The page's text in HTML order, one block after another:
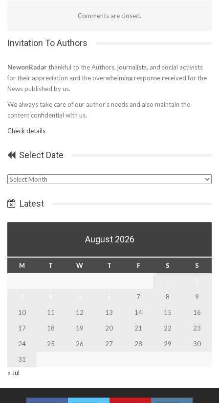
Comments are closed.
Invitation To Authors
NewonRadar thankful to the Authors, journalists, and social activists
for their appreciation and the overwhelming response received for the
News published by us.
We always take care of our author’s needs and also maintain the
content confidential with us.
Check details
Select Date
Select
Latest
August 2026
M T W T F S
S
7 8
9
10
11 12 13 14 15
16
17
18 19 20 21 22
23
24
25 26 27 28 29
30
31
« Jul